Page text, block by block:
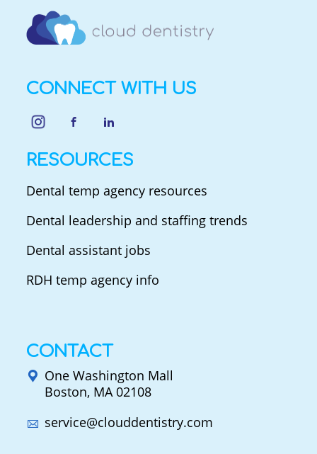
CONNECT WITH US
RESOURCES
Dental temp agency resources
Dental leadership and staffing trends
Dental assistant jobs
RDH temp agency info
CONTACT
One Washington Mall
Boston, MA 02108
service@clouddentistry.com